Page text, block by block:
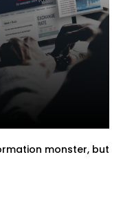
monster, but